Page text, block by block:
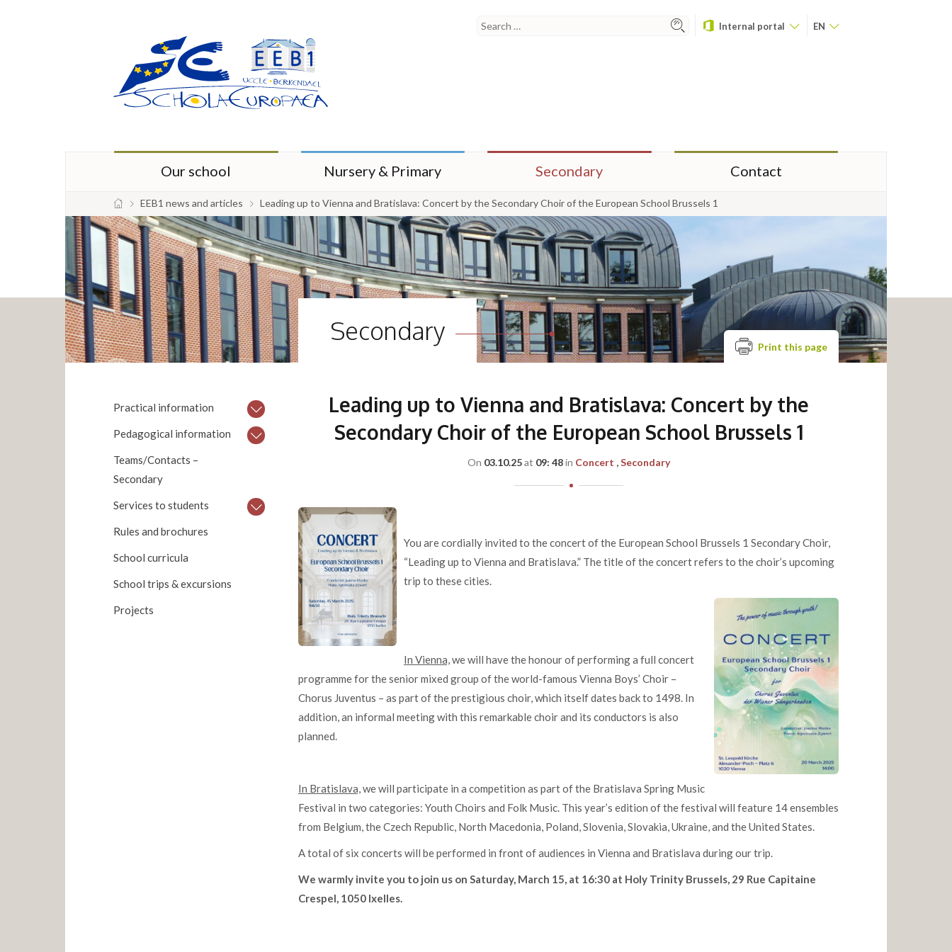
Internal portal EN
Our school Nursery & Primary Secondary Contact
EEB1 news and articles Leading up to Vienna and Bratislava: Concert by the Secondary Choir of the European School Brussels 1
Secondary
Print this page
Practical information
Pedagogical information
Teams/Contacts –
Secondary
Services to students
Rules and brochures
School curricula
School trips & excursions
Projects
Leading up to Vienna and Bratislava: Concert by the
Secondary Choir of the European School Brussels 1
On 03.10.25 at 09: 48 in Concert Secondary
You are cordially invited to the concert of the European School Brussels 1 Secondary Choir,
“Leading up to Vienna and Bratislava.” The title of the concert refers to the choir’s upcoming
trip to these cities.
In Vienna,we will have the honour of performing a full concert
programme for the senior mixed group of the world-famous Vienna Boys’ Choir –
Chorus Juventus – as part of the prestigious choir, which itself dates back to 1498. In
addition, an informal meeting with this remarkable choir and its conductors is also
planned.
In Bratislava,we will participate in a competition as part of the Bratislava Spring Music
Festival in two categories: Youth Choirs and Folk Music. This year’s edition of the festival will feature 14 ensembles
from Belgium, the Czech Republic, North Macedonia, Poland, Slovenia, Slovakia, Ukraine, and the United States.
A total of six concerts will be performed in front of audiences in Vienna and Bratislava during our trip.
We warmly invite you to join us on Saturday, March 15, at 16:30 at Holy Trinity Brussels, 29 Rue Capitaine
Crespel, 1050 Ixelles.